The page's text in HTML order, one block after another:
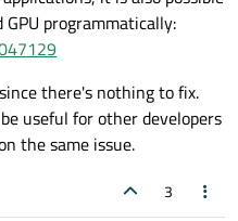
programmatically:
there's nothing to fix.
useful for other developers
the same issue.
3